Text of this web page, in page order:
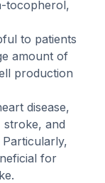
tocopherol,
to patients
amount of
production
disease,
stroke, and
for